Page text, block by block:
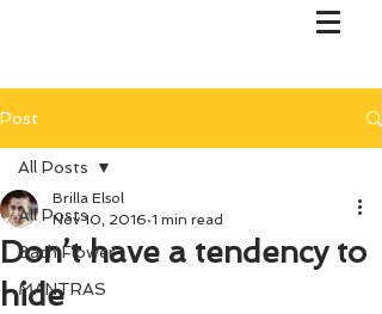
Post
All Posts
Bach Flower
MANTRAS
All Posts
Don’t have a tendency to
hide
Brilla Elsol
Nov 10, 2016 1 min read